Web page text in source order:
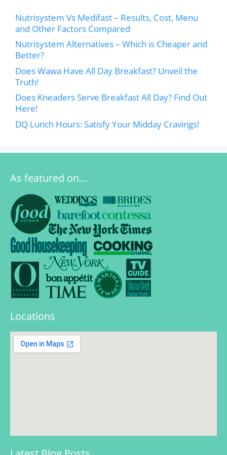
Nutrisystem Vs Medifast – Results, Cost, Menu
and Other Factors Compared
Nutrisystem Alternatives – Which is Cheaper and
Better?
Does Wawa Have All Day Breakfast? Unveil the
Truth!
Does Kneaders Serve Breakfast All Day? Find Out
Here!
DQ Lunch Hours: Satisfy Your Midday Cravings!
As featured on…
Locations